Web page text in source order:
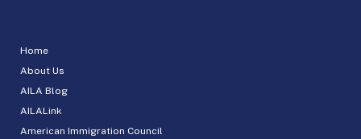
Home
About Us
AILA Blog
AILALink
American Immigration Council